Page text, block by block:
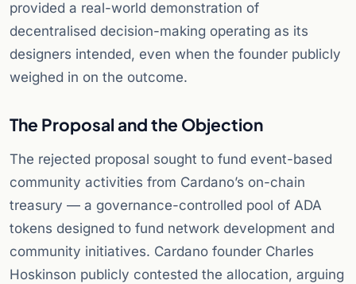
provided a real-world demonstration of
decentralised decision-making operating as its
designers intended, even when the founder publicly
weighed in on the outcome.
The Proposal and the Objection
The rejected proposal sought to fund event-based
community activities from Cardano’s on-chain
treasury — a governance-controlled pool of ADA
tokens designed to fund network development and
community initiatives. Cardano founder Charles
Hoskinson publicly contested the allocation, arguing